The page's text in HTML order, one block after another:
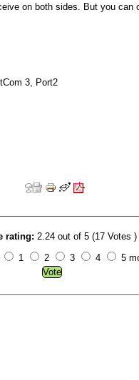
on both sides. But you
3, Port2
rating: 2.24 out of 5 (17 Votes )
1 2 3 4 5